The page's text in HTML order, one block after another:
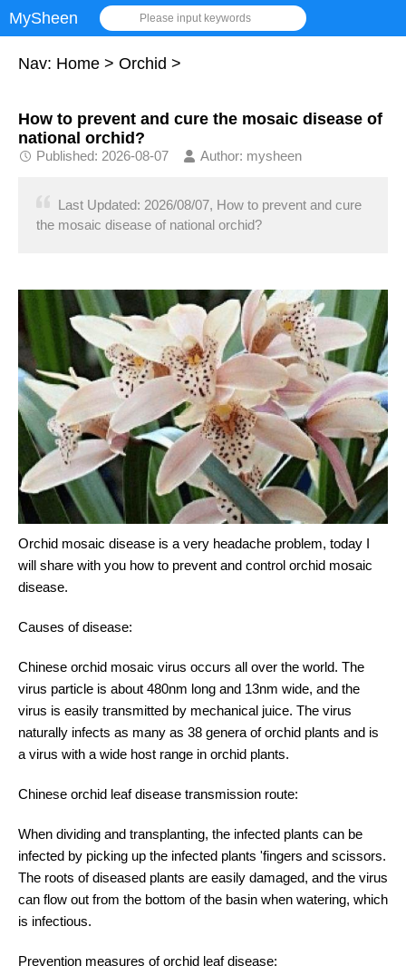
MySheen Please input keywords
Nav: Home > Orchid >
How to prevent and cure the mosaic disease of
national orchid?
Published: 2026-08-07 Author: mysheen
Last Updated: 2026/08/07, How to prevent and cure
the mosaic disease of national orchid?
Orchid mosaic disease is a very headache problem, today I
will share with you how to prevent and control orchid mosaic
disease.
Causes of disease:
Chinese orchid mosaic virus occurs all over the world. The
virus particle is about 480nm long and 13nm wide, and the
virus is easily transmitted by mechanical juice. The virus
naturally infects as many as 38 genera of orchid plants and is
a virus with a wide host range in orchid plants.
Chinese orchid leaf disease transmission route:
When dividing and transplanting, the infected plants can be
infected by picking up the infected plants 'fingers and scissors.
The roots of diseased plants are easily damaged, and the virus
can flow out from the bottom of the basin when watering, which
is infectious.
Prevention measures of orchid leaf disease: